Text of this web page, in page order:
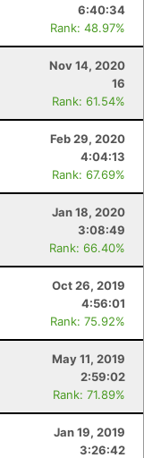
6:40:34
Rank: 48.97%
Nov 14, 2020
16
Rank: 61.54%
Feb 29, 2020
4:04:13
Rank: 67.69%
Jan 18, 2020
3:08:49
Rank: 66.40%
Oct 26, 2019
4:56:01
Rank: 75.92%
May 11, 2019
2:59:02
Rank: 71.89%
Jan 19, 2019
3:26:42